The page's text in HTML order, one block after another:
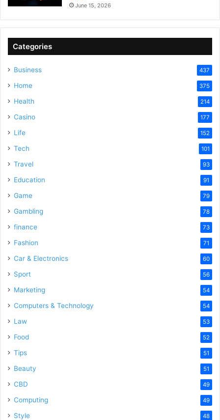
June 15, 2026
Categories
Business 437
Home 375
Health 214
Casino 177
Life 152
Tech 101
Travel 93
Education 91
Game 79
Gambling 78
finance 73
Fashion 71
Car & Electronics 60
Sport 56
Marketing 54
Computers & Technology 54
Law 53
Food 52
Tips 51
Beauty 51
CBD 49
Computing 49
Style 48